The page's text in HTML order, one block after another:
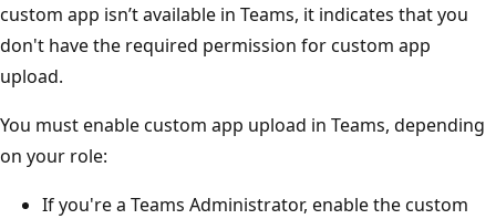
custom app isn’t available in Teams, it indicates that you
don't have the required permission for custom app
upload.
You must enable custom app upload in Teams, depending
on your role:
If you're a Teams Administrator, enable the custom